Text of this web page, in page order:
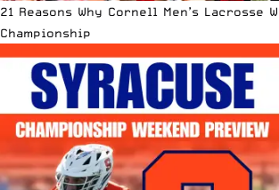
21 Reasons Why Cornell Men’s Lacrosse
Championship